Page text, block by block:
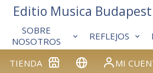
TIENDA MI
SOBRE
NOSOTROS
REFLEJOS
Editio Musica